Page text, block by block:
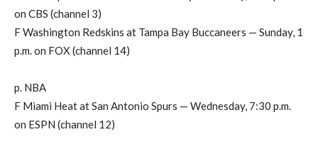
on CBS (channel 3)
F Washington Redskins at Tampa Bay Buccaneers — Sunday, 1
p.m. on FOX (channel 14)
p. NBA
F Miami Heat at San Antonio Spurs — Wednesday, 7:30 p.m.
on ESPN (channel 12)